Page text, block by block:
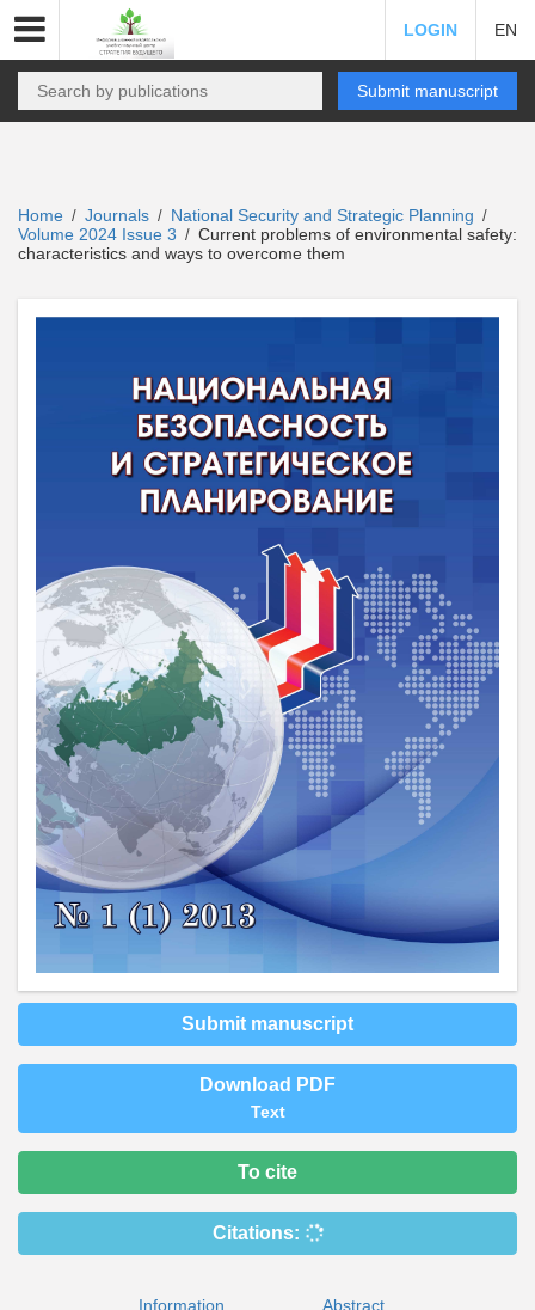
LOGIN EN
Submit manuscript
Home / Journals / National Security and Strategic Planning /
Volume 2024 Issue 3 / Current problems of environmental safety:
characteristics and ways to overcome them
Submit manuscript
Download PDF
Text
To cite
Citations:
Information
Abstract